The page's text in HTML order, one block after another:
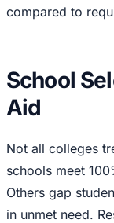
compared to
School
Aid
Not all colleges
schools meet
Others gap
in unmet need.